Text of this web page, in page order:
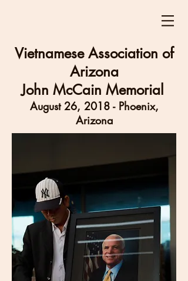
Vietnamese Association of
Arizona
John McCain Memorial
August 26, 2018 - Phoenix,
Arizona